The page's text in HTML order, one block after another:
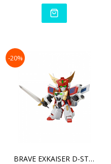
-20%
BRAVE EXKAISER D-STYLE KI